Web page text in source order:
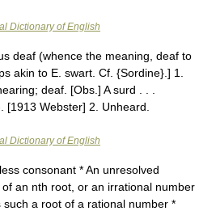
Dictionary of English
deaf (whence the meaning, deaf to
akin to E. swart. Cf. {Sordine}.] 1.
deaf. [Obs.] A surd . . .
[1913 Webster] 2. Unheard.
Dictionary of English
consonant * An unresolved
an nth root, or an irrational number
a root of a rational number *